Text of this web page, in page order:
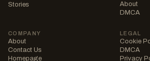
Stories
About
DMCA
COMPANY
About
Contact Us
Homepage
LEGAL
Cookie
DMCA
Privacy